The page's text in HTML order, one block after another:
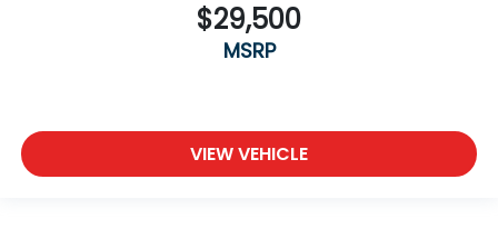
$29,500
MSRP
VIEW VEHICLE